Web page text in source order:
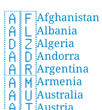
🇦🇫Afghanistan
🇦🇱Albania
🇩🇿Algeria
🇦🇩Andorra
🇦🇷Argentina
🇦🇲Armenia
🇦🇺Australia
Austria